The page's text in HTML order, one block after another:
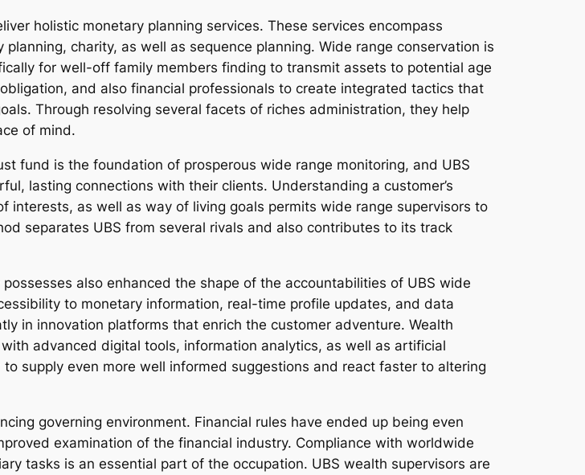
holistic monetary planning services. These services encompass
charity, as well as sequence planning. Wide range conservation is
for well-off family members finding to transmit assets to potential age
and also financial professionals to create integrated tactics that
Through resolving several facets of riches administration, they help
of mind.
fund is the foundation of prosperous wide range monitoring, and UBS
lasting connections with their clients. Understanding a customer’s
interests, as well as way of living goals permits wide range supervisors to
separates UBS from several rivals and also contributes to its track
also enhanced the shape of the accountabilities of UBS wide
to monetary information, real-time profile updates, and data
in innovation platforms that enrich the customer adventure. Wealth
advanced digital tools, information analytics, as well as artificial
supply even more well informed suggestions and react faster to altering
governing environment. Financial rules have ended up being even
examination of the financial industry. Compliance with worldwide
tasks is an essential part of the occupation. UBS wealth supervisors are